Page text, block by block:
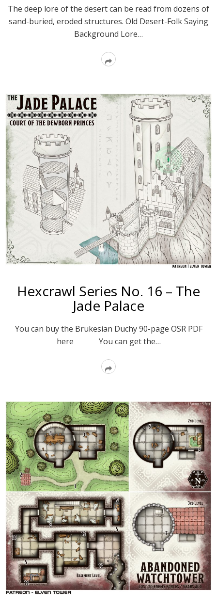
The deep lore of the desert can be read from dozens of
sand-buried, eroded structures. Old Desert-Folk Saying
Background Lore…
Read
Hexcrawl Series No. 16 – The
Jade Palace
You can buy the Brukesian Duchy 90-page OSR PDF
here You can get the…
Read